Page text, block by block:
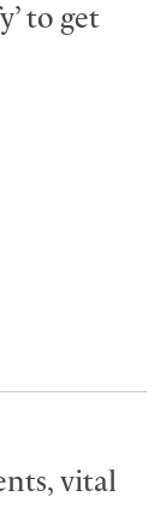
to get
vital